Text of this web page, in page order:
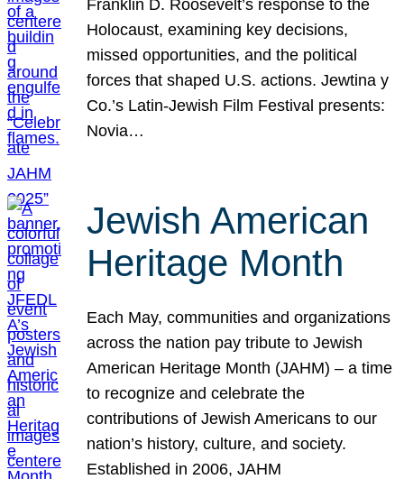
Franklin D. Roosevelt’s response to the
Holocaust, examining key decisions,
missed opportunities, and the political
forces that shaped U.S. actions. Jewtina y
Co.’s Latin-Jewish Film Festival presents:
Novia…
Jewish American
Heritage Month
Each May, communities and organizations
across the nation pay tribute to Jewish
American Heritage Month (JAHM) – a time
to recognize and celebrate the
contributions of Jewish Americans to our
nation’s history, culture, and society.
Established in 2006, JAHM